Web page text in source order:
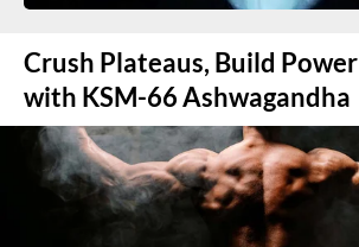
Crush Plateaus, Build Power
with KSM-66 Ashwagandha